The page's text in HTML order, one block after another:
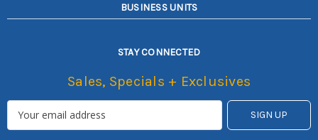
BUSINESS UNITS
STAY CONNECTED
Sales, Specials + Exclusives